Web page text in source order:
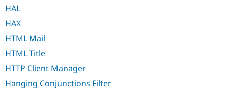
HAL
HAX
HTML Mail
HTML Title
HTTP Client Manager
Hanging Conjunctions Filter